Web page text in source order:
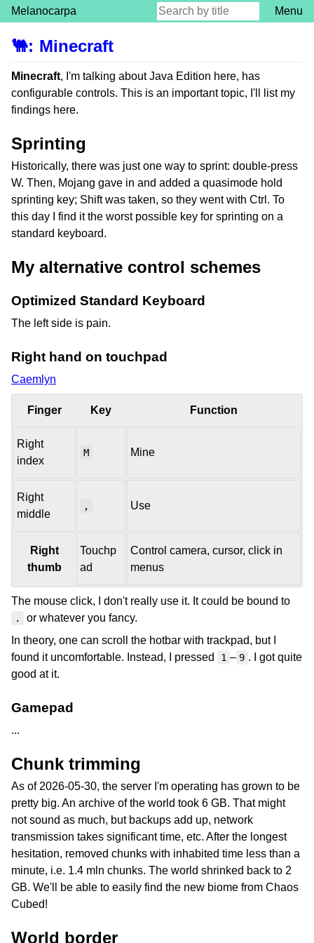
Melanocarpa Menu
🐫: Minecraft
Minecraft, I'm talking about Java Edition here, has
configurable controls. This is an important topic, I'll list my
findings here.
Sprinting
Historically, there was just one way to sprint: double-press
W. Then, Mojang gave in and added a quasimode hold
sprinting key; Shift was taken, so they went with Ctrl. To
this day I find it the worst possible key for sprinting on a
standard keyboard.
My alternative control schemes
Optimized Standard Keyboard
The left side is pain.
Right hand on touchpad
Caemlyn
Finger Key Function
Right
index
M Mine
Right
middle
, Use
Right
thumb
Touchp
ad
Control camera, cursor, click in
menus
The mouse click, I don't really use it. It could be bound to
.
or whatever you fancy.
In theory, one can scroll the hotbar with trackpad, but I
found it uncomfortable. Instead, I pressed
1 – 9 . I got quite
good at it.
Gamepad
...
Chunk trimming
As of 2026-05-30, the server I'm operating has grown to be
pretty big. An archive of the world took 6 GB. That might
not sound as much, but backups add up, network
transmission takes significant time, etc. After the longest
hesitation, removed chunks with inhabited time less than a
minute, i.e. 1.4 mln chunks. The world shrinked back to 2
GB. We'll be able to easily find the new biome from Chaos
Cubed!
World border